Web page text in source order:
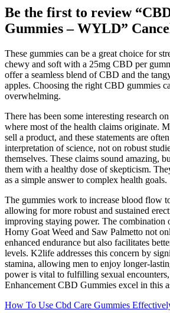
Be the first to review
Gummies – WYLD”
These gummies can be a great choice for
chewy and soft with a 25mg CBD per
offer a seamless blend of CBD and the
apples. Choosing the right CBD gummies
overwhelming.
There has been some interesting research
where most of the health claims originate.
sell a product, and these statements are
interpretation of science, not on robust
themselves. These claims sound amazing,
them with a healthy dose of skepticism.
as a simple answer to complex health goals.
The gummies work to increase blood flow
allowing for more robust and sustained
improving staying power. The combination
Horny Goat Weed and Saw Palmetto not
enhanced endurance but also facilitates
levels. K2life addresses this concern by
stamina, allowing men to enjoy longer-
power is vital to fulfilling sexual
Enhancement CBD Gummies excel in this
How To Use Cbd Care Gummies